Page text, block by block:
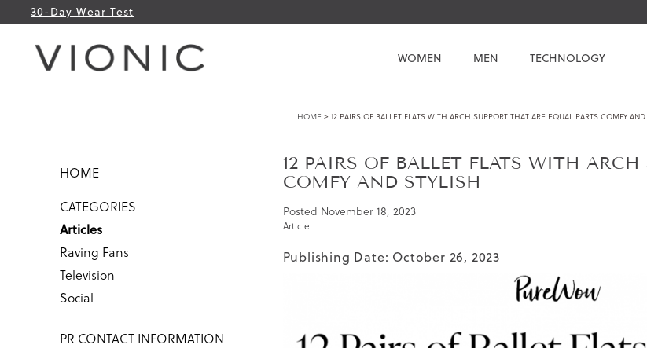
30-Day Wear Test
WOMEN MEN TECHNOLOGY
HOME > 12 PAIRS OF BALLET FLATS WITH ARCH SUPPORT THAT ARE EQUAL PARTS COMFY AND
HOME
CATEGORIES
Articles
Raving Fans
Television
Social
PR CONTACT INFORMATION
12 PAIRS OF BALLET FLATS WITH
COMFY AND STYLISH
Posted November 18, 2023
Article
Publishing Date: October 26, 2023